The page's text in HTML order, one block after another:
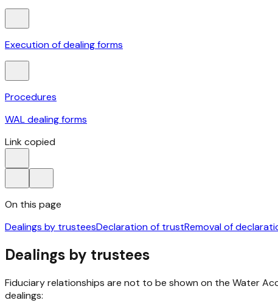
Execution of dealing forms
Procedures
WAL dealing forms
Link copied
On this page
Dealings by trusteesDeclaration of trustRemoval of
Dealings by trustees
Fiduciary relationships are not to be shown on the Water
dealings: